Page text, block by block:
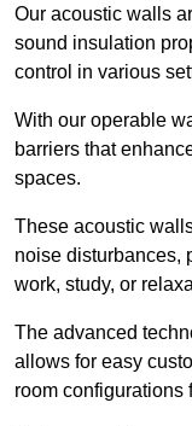
Our acoustic walls
sound insulation
control in various
With our operable
barriers that
spaces.
These acoustic
noise disturbances,
work, study, or
The advanced
allows for easy
room configurations